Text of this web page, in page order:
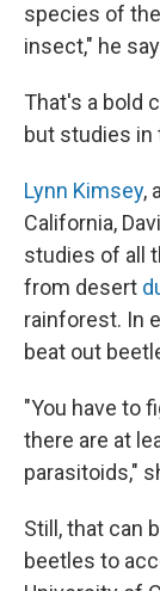
species of
insect," he
That's a bold
but studies in
Lynn Kimsey,
California,
studies of all
from desert
rainforest. In
beat out
"You have to
there are at
parasitoids,"
Still, that can
beetles to